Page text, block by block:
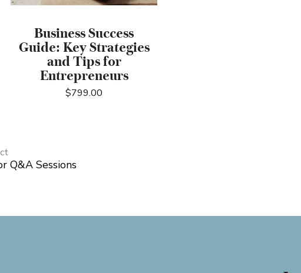
Business Success
Guide: Key Strategies
and Tips for
Entrepreneurs
$799.00
Q&A Sessions